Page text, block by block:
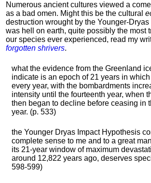
Numerous ancient cultures viewed a
as a bad omen. Might this be the cultural
destruction wrought by the Younger-
was hell on earth, quite possibly the most
our species ever experienced, read my
forgotten shrivers.
what the evidence from the Greenland
indicate is an epoch of 21 years in
every year, with the bombardments
intensity until the fourteenth year, when
then began to decline before ceasing in
year. (p. 533)
the Younger Dryas Impact Hypothesis
complete sense to me and to a great
its 21-year window of maximum
around 12,822 years ago, deserves
598-599)